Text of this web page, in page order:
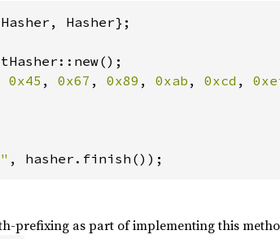
Hasher};
0x45 , 0x67 , 0x89 , 0xab , 0xcd ,
, hasher.finish());
prefixing as part of implementing this